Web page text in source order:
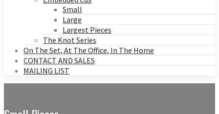
Small
Large
Largest Pieces
The Knot Series
On The Set, At The Office, In The Home
CONTACT AND SALES
MAILING LIST